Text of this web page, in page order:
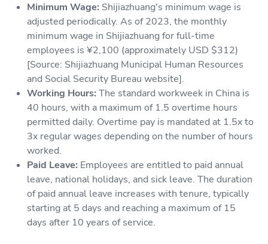
Minimum Wage: Shijiazhuang's minimum wage is
adjusted periodically. As of 2023, the monthly
minimum wage in Shijiazhuang for full-time
employees is ¥2,100 (approximately USD $312)
[Source: Shijiazhuang Municipal Human Resources
and Social Security Bureau website].
Working Hours: The standard workweek in China is
40 hours, with a maximum of 1.5 overtime hours
permitted daily. Overtime pay is mandated at 1.5x to
3x regular wages depending on the number of hours
worked.
Paid Leave: Employees are entitled to paid annual
leave, national holidays, and sick leave. The duration
of paid annual leave increases with tenure, typically
starting at 5 days and reaching a maximum of 15
days after 10 years of service.